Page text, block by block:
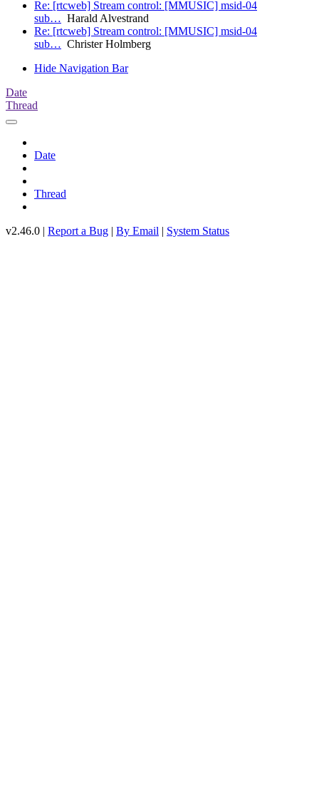
Re: [rtcweb] Stream control: [MMUSIC] msid-04
sub… Harald Alvestrand
Re: [rtcweb] Stream control: [MMUSIC] msid-04
sub… Christer Holmberg
Hide Navigation Bar
Date
Thread
Date
Thread
v2.46.0 | Report a Bug | By Email | System Status